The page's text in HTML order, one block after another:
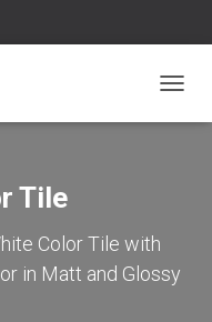
Tile
Color Tile with
in Matt and Glossy